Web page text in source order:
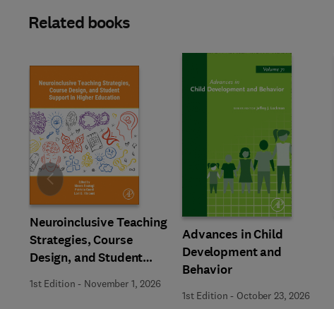
Related books
Neuroinclusive Teaching
Strategies, Course
Design, and Student
Education
1st Edition - November 1, 2026
Advances in Child
Development and
Behavior
1st Edition - October 23, 2026
Slide